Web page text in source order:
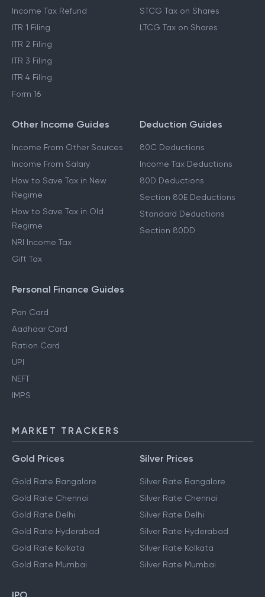
Income Tax Refund
ITR 1 Filing
ITR 2 Filing
ITR 3 Filing
ITR 4 Filing
Form 16
STCG Tax on Shares
LTCG Tax on Shares
Other Income Guides
Income From Other Sources
Income From Salary
How to Save Tax in New
Regime
How to Save Tax in Old
Regime
NRI Income Tax
Gift Tax
Deduction Guides
80C Deductions
Income Tax Deductions
80D Deductions
Section 80E Deductions
Standard Deductions
Section 80DD
Personal Finance Guides
Pan Card
Aadhaar Card
Ration Card
UPI
NEFT
IMPS
MARKET TRACKERS
Gold Prices
Gold Rate Bangalore
Gold Rate Chennai
Gold Rate Delhi
Gold Rate Hyderabad
Gold Rate Kolkata
Gold Rate Mumbai
Silver Prices
Silver Rate Bangalore
Silver Rate Chennai
Silver Rate Delhi
Silver Rate Hyderabad
Silver Rate Kolkata
Silver Rate Mumbai